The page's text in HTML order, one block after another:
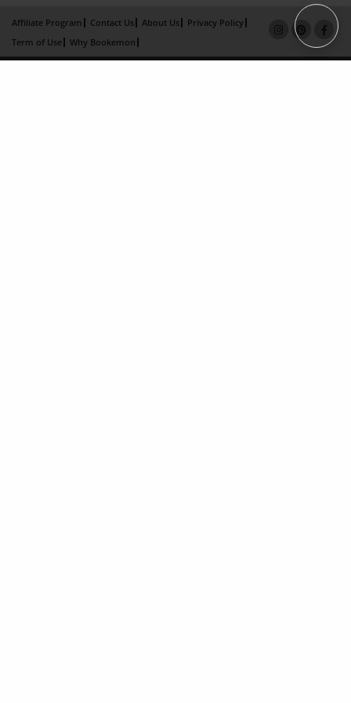
Affiliate Program Contact Us About Us
Privacy Policy
Term of Use
Why Bookemon